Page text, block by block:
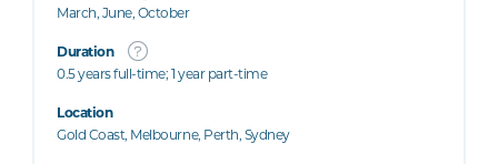
March, June, October
Duration
0.5 years full-time; 1 year part-time
Location
Gold Coast, Melbourne, Perth, Sydney